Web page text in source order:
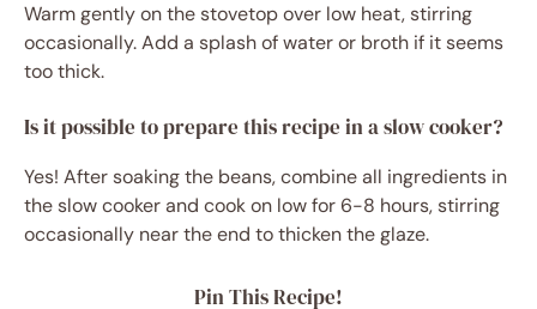
Warm gently on the stovetop over low heat, stirring
occasionally. Add a splash of water or broth if it seems
too thick.
Is it possible to prepare this recipe in a slow cooker?
Yes! After soaking the beans, combine all ingredients in
the slow cooker and cook on low for 6-8 hours, stirring
occasionally near the end to thicken the glaze.
Pin This Recipe!